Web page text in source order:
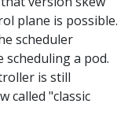
plane is possible.
scheduler
scheduling a pod.
is still
called "classic